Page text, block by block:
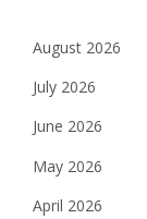
August 2026
July 2026
June 2026
May 2026
April 2026